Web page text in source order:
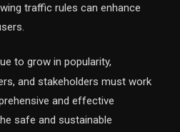
traffic rules can enhance
to grow in popularity,
and stakeholders must work
and effective
safe and sustainable